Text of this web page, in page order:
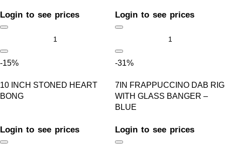
Login to see prices Login to see prices
-15%
10 INCH STONED HEART
BONG
Login to see prices
-31%
7IN FRAPPUCCINO DAB RIG
WITH GLASS BANGER –
BLUE
Login to see prices